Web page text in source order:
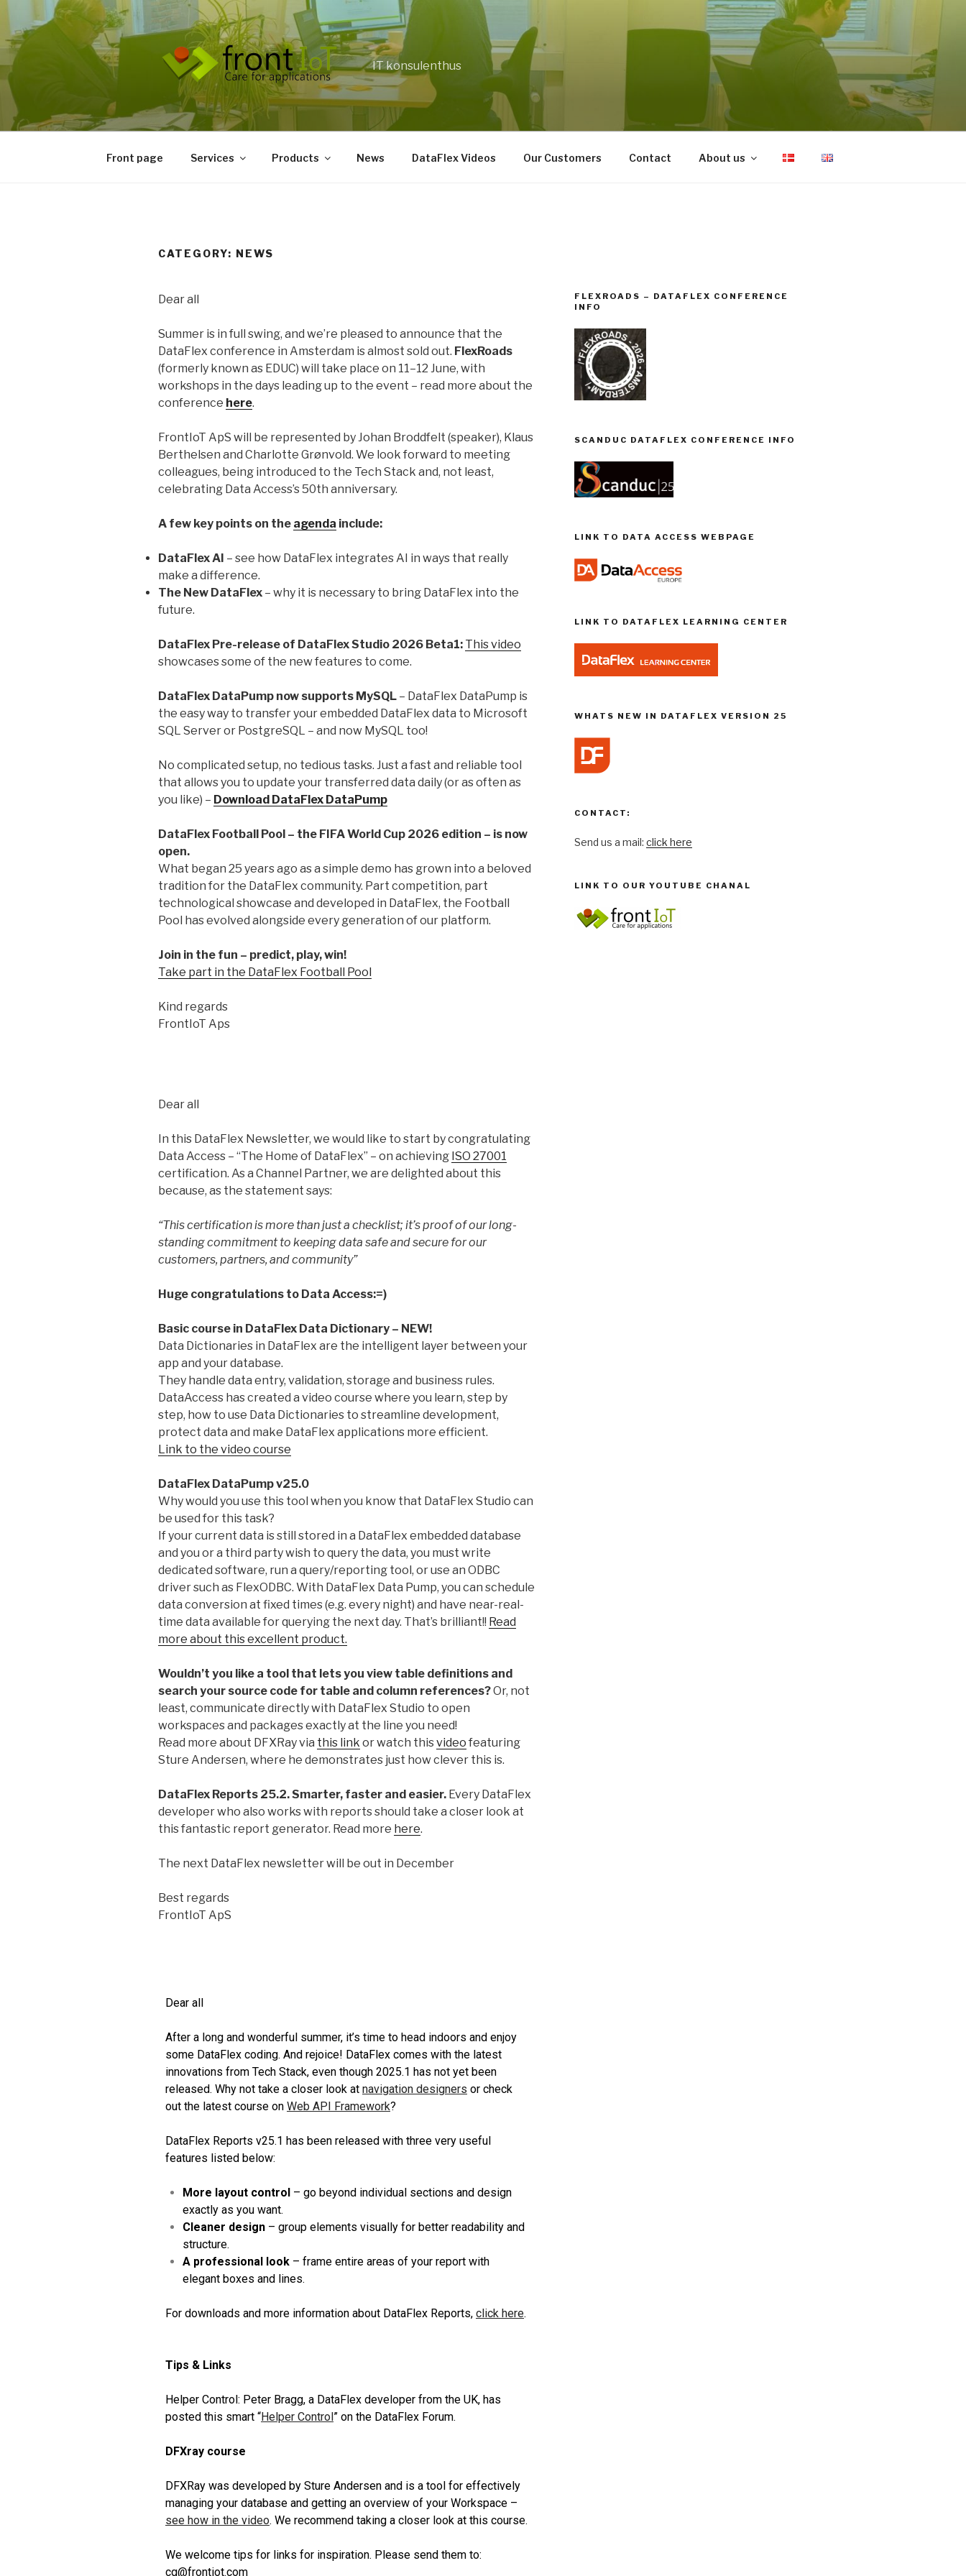
IT konsulenthus
Front page Services Products News DataFlex Videos Our Customers Contact About us
CATEGORY: NEWS
Dear all
Summer is in full swing, and we’re pleased to announce that the
DataFlex conference in Amsterdam is almost sold out. FlexRoads
(formerly known as EDUC) will take place on 11–12 June, with
workshops in the days leading up to the event – read more about the
conference here.
FrontIoT ApS will be represented by Johan Broddfelt (speaker), Klaus
Berthelsen and Charlotte Grønvold. We look forward to meeting
colleagues, being introduced to the Tech Stack and, not least,
celebrating Data Access’s 50th anniversary.
A few key points on the agenda include:
DataFlex AI – see how DataFlex integrates AI in ways that really
make a difference.
The New DataFlex – why it is necessary to bring DataFlex into the
future.
DataFlex Pre-release of DataFlex Studio 2026 Beta1: This video
showcases some of the new features to come.
DataFlex DataPump now supports MySQL – DataFlex DataPump is
the easy way to transfer your embedded DataFlex data to Microsoft
SQL Server or PostgreSQL – and now MySQL too!
No complicated setup, no tedious tasks. Just a fast and reliable tool
that allows you to update your transferred data daily (or as often as
you like) – Download DataFlex DataPump
DataFlex Football Pool – the FIFA World Cup 2026 edition – is now
open.
What began 25 years ago as a simple demo has grown into a beloved
tradition for the DataFlex community. Part competition, part
technological showcase and developed in DataFlex, the Football
Pool has evolved alongside every generation of our platform.
Join in the fun – predict, play, win!
Take part in the DataFlex Football Pool
Kind regards
FrontIoT Aps
Dear all
In this DataFlex Newsletter, we would like to start by congratulating
Data Access – “The Home of DataFlex” – on achieving ISO 27001
certification. As a Channel Partner, we are delighted about this
because, as the statement says:
“This certification is more than just a checklist; it’s proof of our long-
standing commitment to keeping data safe and secure for our
customers, partners, and community”
Huge congratulations to Data Access:=)
Basic course in DataFlex Data Dictionary – NEW!
Data Dictionaries in DataFlex are the intelligent layer between your
app and your database.
They handle data entry, validation, storage and business rules.
DataAccess has created a video course where you learn, step by
step, how to use Data Dictionaries to streamline development,
protect data and make DataFlex applications more efficient.
Link to the video course
DataFlex DataPump v25.0
Why would you use this tool when you know that DataFlex Studio can
be used for this task?
If your current data is still stored in a DataFlex embedded database
and you or a third party wish to query the data, you must write
dedicated software, run a query/reporting tool, or use an ODBC
driver such as FlexODBC. With DataFlex Data Pump, you can schedule
data conversion at fixed times (e.g. every night) and have near-real-
time data available for querying the next day. That’s brilliant!! Read
more about this excellent product.
Wouldn’t you like a tool that lets you view table definitions and
search your source code for table and column references?Or, not
least, communicate directly with DataFlex Studio to open
workspaces and packages exactly at the line you need!
Read more about DFXRay via this link or watch thisvideo featuring
Sture Andersen, where he demonstrates just how clever this is.
DataFlex Reports 25.2. Smarter, faster and easier. Every DataFlex
developer who also works with reports should take a closer look at
this fantastic report generator. Read more here.
The next DataFlex newsletter will be out in December
Best regards
FrontIoT ApS
Dear all
After a long and wonderful summer, it’s time to head indoors and enjoy
some DataFlex coding. And rejoice! DataFlex comes with the latest
innovations from Tech Stack, even though 2025.1 has not yet been
released. Why not take a closer look at navigation designers or check
out the latest course on Web API Framework?
DataFlex Reports v25.1 has been released with three very useful
features listed below:
More layout control – go beyond individual sections and design
exactly as you want.
Cleaner design – group elements visually for better readability and
structure.
A professional look – frame entire areas of your report with
elegant boxes and lines.
For downloads and more information about DataFlex Reports, click here.
Tips & Links
Helper Control: Peter Bragg, a DataFlex developer from the UK, has
posted this smart “Helper Control” on the DataFlex Forum.
DFXray course
DFXRay was developed by Sture Andersen and is a tool for effectively
managing your database and getting an overview of your Workspace –
see how in the video. We recommend taking a closer look at this course.
We welcome tips for links for inspiration. Please send them to:
cg@frontiot.com
FLEXROADS – DATAFLEX CONFERENCE
INFO
SCANDUC DATAFLEX CONFERENCE INFO
LINK TO DATA ACCESS WEBPAGE
LINK TO DATAFLEX LEARNING CENTER
WHATS NEW IN DATAFLEX VERSION 25
CONTACT:
Send us a mail: click here
LINK TO OUR YOUTUBE CHANAL